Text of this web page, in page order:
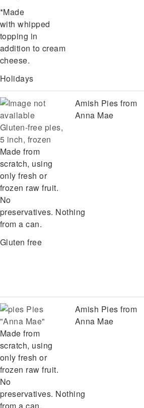
*Made
with whipped
topping in
addition to cream
cheese.
Holidays
Gluten-free pies,
5 inch, frozen
Made from
scratch, using
only fresh or
frozen raw fruit.
No
preservatives. Nothing
from a can.
Gluten free
Amish Pies from
Anna Mae
Pies
"Anna Mae"
Made from
scratch, using
only fresh or
frozen raw fruit.
No
preservatives. Nothing
Amish Pies from
Anna Mae